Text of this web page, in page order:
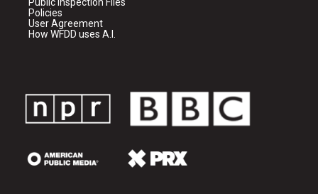
Public Inspection Files
Policies
User Agreement
How WFDD uses A.I.